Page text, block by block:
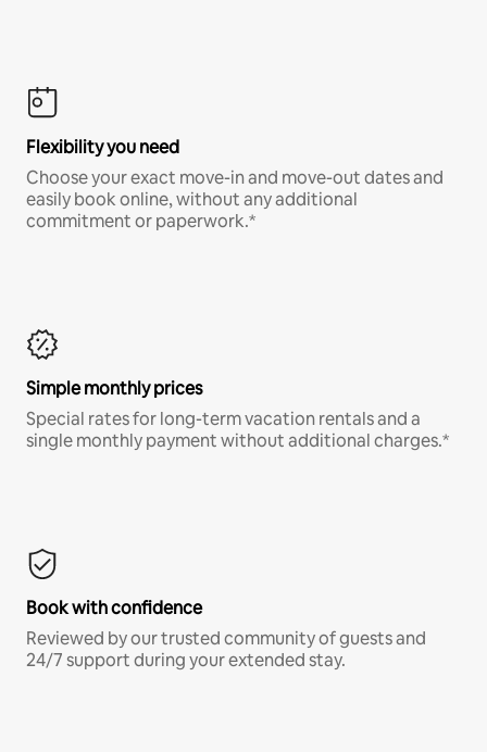
Flexibility you need
Choose your exact move-in and move-out dates and
easily book online, without any additional
commitment or paperwork.*
Simple monthly prices
Special rates for long-term vacation rentals and a
single monthly payment without additional charges.*
Book with confidence
Reviewed by our trusted community of guests and
24/7 support during your extended stay.